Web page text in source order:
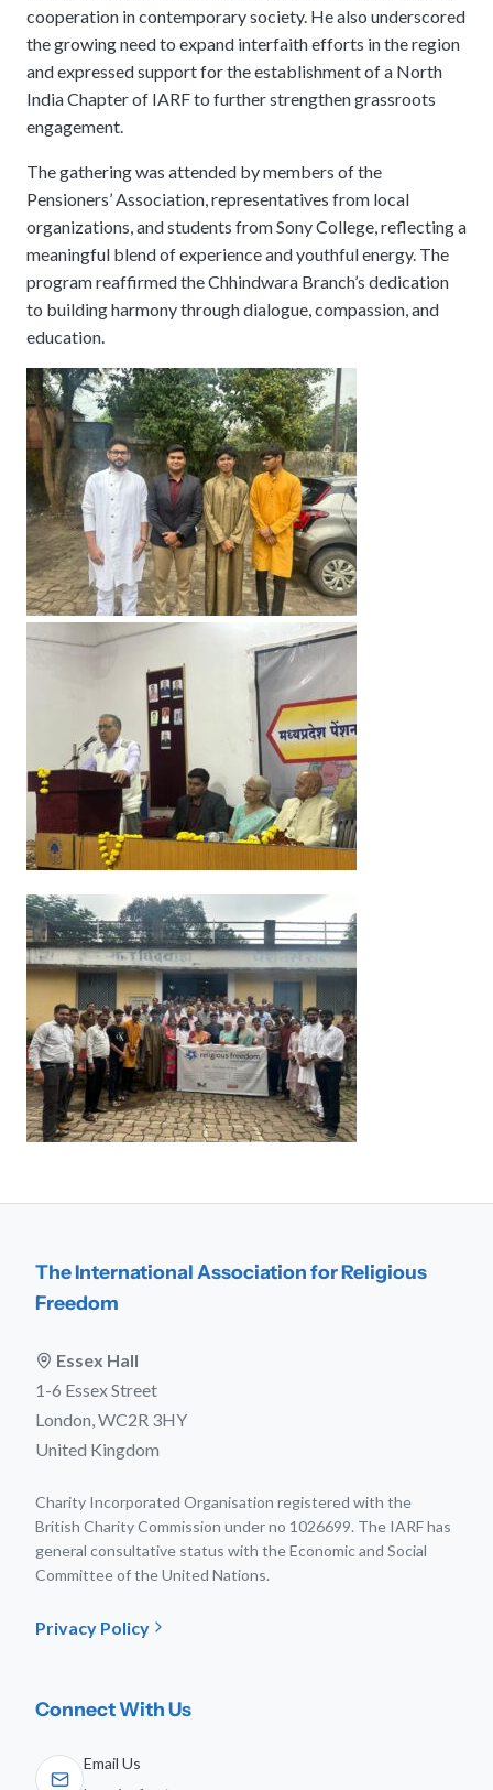
cooperation in contemporary society. He also underscored
the growing need to expand interfaith efforts in the region
and expressed support for the establishment of a North
India Chapter of IARF to further strengthen grassroots
engagement.
The gathering was attended by members of the
Pensioners’ Association, representatives from local
organizations, and students from Sony College, reflecting a
meaningful blend of experience and youthful energy. The
program reaffirmed the Chhindwara Branch’s dedication
to building harmony through dialogue, compassion, and
education.
The International Association for Religious
Freedom
Essex Hall
1-6 Essex Street
London, WC2R 3HY
United Kingdom
Charity Incorporated Organisation registered with the
British Charity Commission under no 1026699. The IARF has
general consultative status with the Economic and Social
Committee of the United Nations.
Privacy Policy
Connect With Us
Email Us